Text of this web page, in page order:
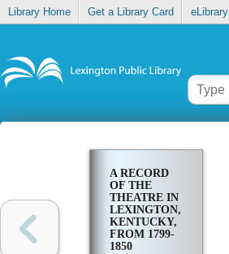
Library Home Get a Library Card eLibrary
A RECORD
OF THE
THEATRE IN
LEXINGTON,
KENTUCKY,
FROM 1799-
1850